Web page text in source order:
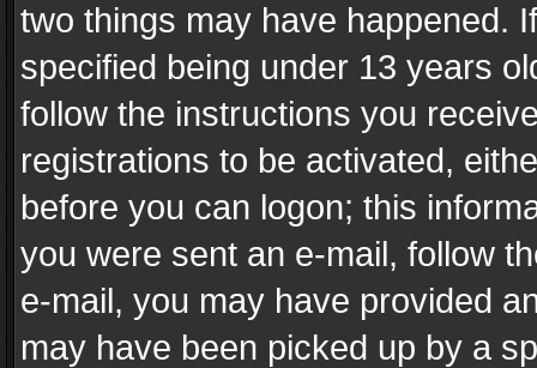
two things may have happened.
specified being under 13 years
follow the instructions you
registrations to be activated,
before you can logon; this
you were sent an e-mail, follow
e-mail, you may have provided
may have been picked up by a